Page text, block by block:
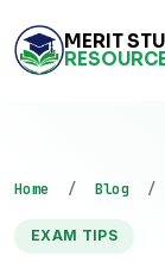
MERIT
Home / Blog /
EXAM TIPS